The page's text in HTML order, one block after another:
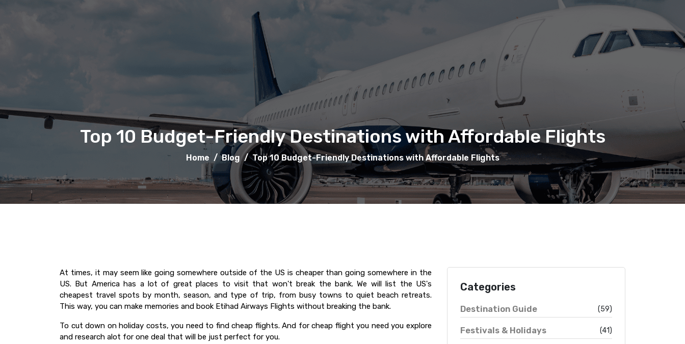
Top 10 Budget-Friendly Destinations with Affordable Flights
Home / Blog / Top 10 Budget-Friendly Destinations with Affordable Flights
At times, it may seem like going somewhere outside of the US is cheaper than going somewhere in the
US. But America has a lot of great places to visit that won't break the bank. We will list the US's
cheapest travel spots by month, season, and type of trip, from busy towns to quiet beach retreats.
This way, you can make memories and book Etihad Airways Flights without breaking the bank.
To cut down on holiday costs, you need to find cheap flights. And for cheap flight you need you explore
and research alot for one deal that will be just perfect for you.
Categories
Destination Guide (59)
Festivals & Holidays (41)